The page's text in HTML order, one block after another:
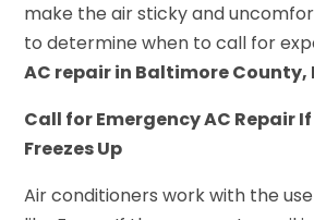
make the air sticky and
to determine when to call for
AC repair in Baltimore County,
Call for Emergency AC Repair
Freezes Up
Air conditioners work with the